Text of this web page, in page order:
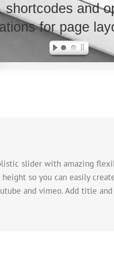
and
for page
slider with amazing
so you can easily
and vimeo. Add title